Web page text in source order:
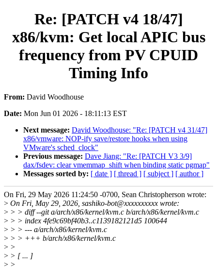
Re: [PATCH v4 18/47]
x86/kvm: Get local APIC bus
frequency from PV CPUID
Timing Info
From: David Woodhouse
Date: Mon Jun 01 2026 - 18:11:13 EST
Next message: David Woodhouse: "Re: [PATCH v4 31/47]
x86/vmware: NOP-ify save/restore hooks when using
VMware's sched_clock"
Previous message: Dave Jiang: "Re: [PATCH V3 3/9]
dax/fsdev: clear vmemmap_shift when binding static pgmap"
Messages sorted by: [ date ] [ thread ] [ subject ] [ author ]
On Fri, 29 May 2026 11:24:50 -0700, Sean Christopherson wrote:
> On Fri, May 29, 2026, sashiko-bot@xxxxxxxxxx wrote:
> > > diff --git a/arch/x86/kernel/kvm.c b/arch/x86/kernel/kvm.c
> > > index 4fe9c69bf40b3..c1139182121d5 100644
> > > --- a/arch/x86/kernel/kvm.c
> > > +++ b/arch/x86/kernel/kvm.c
> >
> > [ ... ]
> >